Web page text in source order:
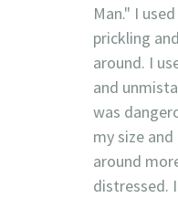
Man." I
prickling
around. I
and
was
my size
around
distressed.